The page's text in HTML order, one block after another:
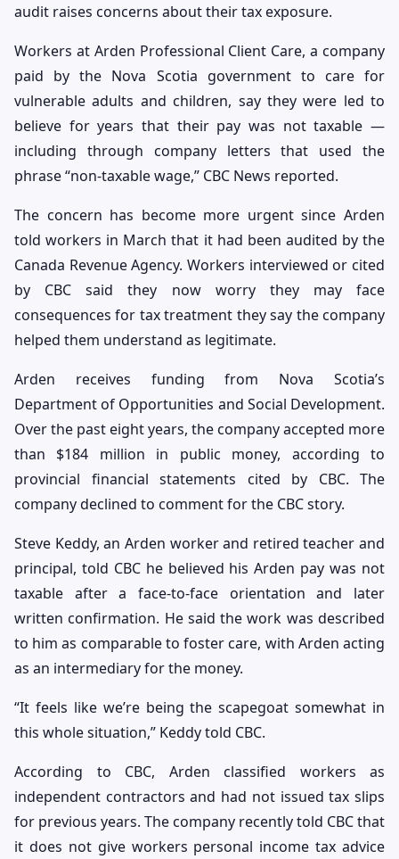
audit raises concerns about their tax exposure.
Workers at Arden Professional Client Care, a company
paid by the Nova Scotia government to care for
vulnerable adults and children, say they were led to
believe for years that their pay was not taxable —
including through company letters that used the
phrase “non-taxable wage,” CBC News reported.
The concern has become more urgent since Arden
told workers in March that it had been audited by the
Canada Revenue Agency. Workers interviewed or cited
by CBC said they now worry they may face
consequences for tax treatment they say the company
helped them understand as legitimate.
Arden receives funding from Nova Scotia’s
Department of Opportunities and Social Development.
Over the past eight years, the company accepted more
than $184 million in public money, according to
provincial financial statements cited by CBC. The
company declined to comment for the CBC story.
Steve Keddy, an Arden worker and retired teacher and
principal, told CBC he believed his Arden pay was not
taxable after a face-to-face orientation and later
written confirmation. He said the work was described
to him as comparable to foster care, with Arden acting
as an intermediary for the money.
“It feels like we’re being the scapegoat somewhat in
this whole situation,” Keddy told CBC.
According to CBC, Arden classified workers as
independent contractors and had not issued tax slips
for previous years. The company recently told CBC that
it does not give workers personal income tax advice